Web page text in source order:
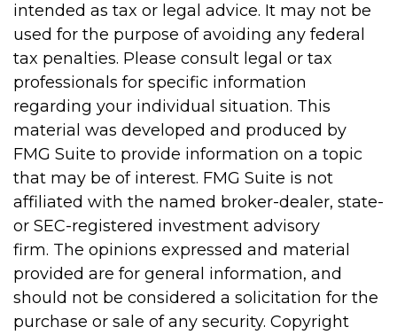
intended as tax or legal advice. It may not be
used for the purpose of avoiding any federal
tax penalties. Please consult legal or tax
professionals for specific information
regarding your individual situation. This
material was developed and produced by
FMG Suite to provide information on a topic
that may be of interest. FMG Suite is not
affiliated with the named broker-dealer, state-
or SEC-registered investment advisory
firm. The opinions expressed and material
provided are for general information, and
should not be considered a solicitation for the
purchase or sale of any security. Copyright